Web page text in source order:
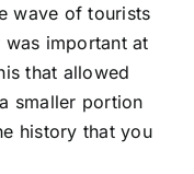
wave of tourists
important at
that allowed
smaller portion
history that you